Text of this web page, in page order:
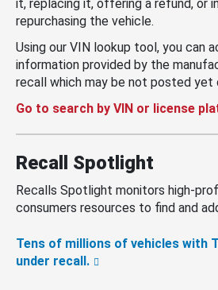
it, replacing it, offering a refund, or
repurchasing the vehicle.
Using our VIN lookup tool, you can
information provided by the
recall which may be not posted yet
Go to search by VIN or license
Recall Spotlight
Recalls Spotlight monitors high-
consumers resources to find and
Tens of millions of vehicles with
under recall.